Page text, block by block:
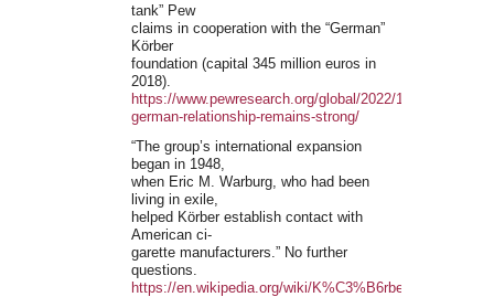
tank” Pew
claims in cooperation with the “German”
Körber
foundation (capital 345 million euros in
2018).
https://www.pewresearch.org/global/2022/10/17/us-
german-relationship-remains-strong/
“The group’s international expansion
began in 1948,
when Eric M. Warburg, who had been
living in exile,
helped Körber establish contact with
American ci-
garette manufacturers.” No further
questions.
https://en.wikipedia.org/wiki/K%C3%B6rber